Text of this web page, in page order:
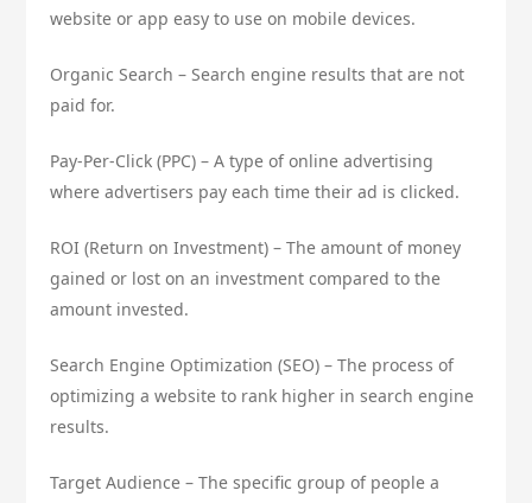
website or app easy to use on mobile devices.
Organic Search – Search engine results that are not
paid for.
Pay-Per-Click (PPC) – A type of online advertising
where advertisers pay each time their ad is clicked.
ROI (Return on Investment) – The amount of money
gained or lost on an investment compared to the
amount invested.
Search Engine Optimization (SEO) – The process of
optimizing a website to rank higher in search engine
results.
Target Audience – The specific group of people a